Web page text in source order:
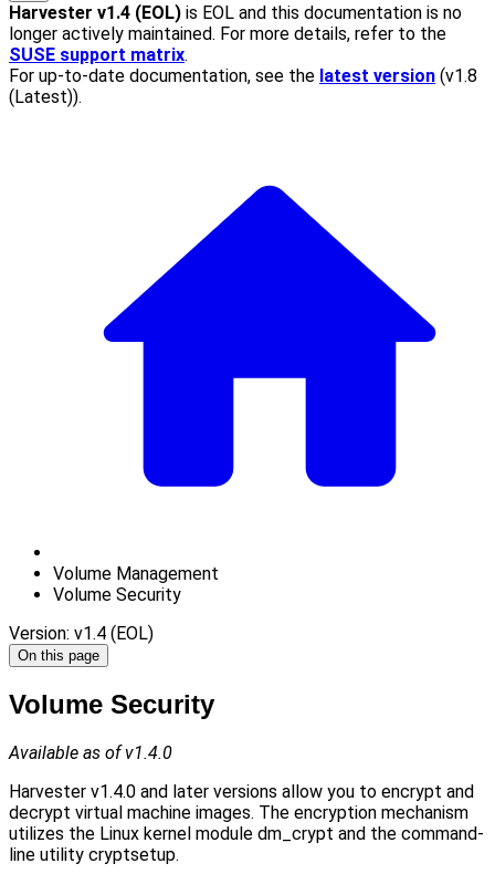
Harvester v1.4 (EOL) is EOL and this documentation is no
longer actively maintained. For more details, refer to the
SUSE support matrix.
For up-to-date documentation, see the latest version (v1.8
(Latest)).
Volume Management
Volume Security
Version: v1.4 (EOL)
On this page
Volume Security
Available as of v1.4.0
Harvester v1.4.0 and later versions allow you to encrypt and
decrypt virtual machine images. The encryption mechanism
utilizes the Linux kernel module dm_crypt and the command-
line utility cryptsetup.